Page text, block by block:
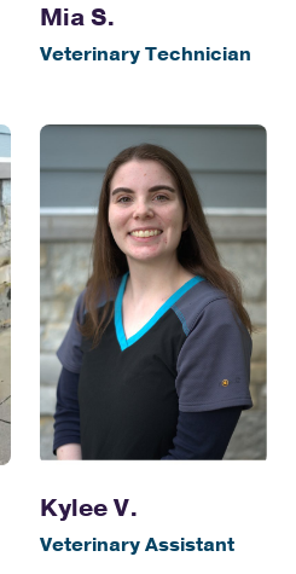
Mia S.
Veterinary Technician
Kylee V.
Veterinary Assistant